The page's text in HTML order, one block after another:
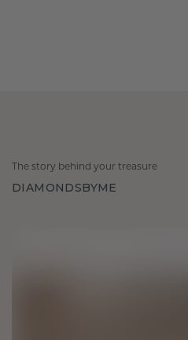
The story behind your treasure
DIAMONDSBYME